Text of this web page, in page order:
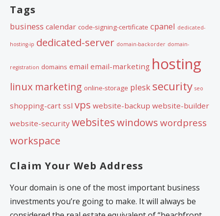
Tags
business calendar code-signing-certificate cpanel dedicated-
hosting-ip dedicated-server domain-backorder domain-
registration domains email email-marketing hosting
linux marketing online-storage plesk security seo
shopping-cart ssl vps website-backup website-builder
website-security websiteswindowswordpress
workspace
Claim Your Web Address
Your domain is one of the most important business
investments you’re going to make. It will always be